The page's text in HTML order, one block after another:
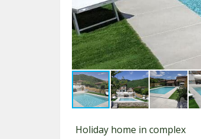
Holiday home in complex